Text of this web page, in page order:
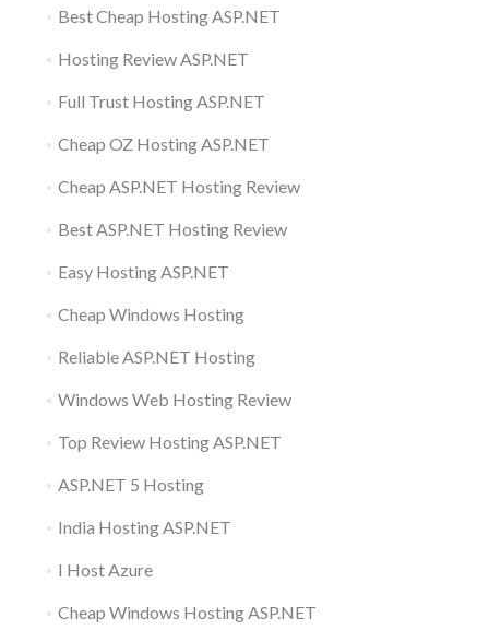
Best Cheap Hosting ASP.NET
Hosting Review ASP.NET
Full Trust Hosting ASP.NET
Cheap OZ Hosting ASP.NET
Cheap ASP.NET Hosting Review
Best ASP.NET Hosting Review
Easy Hosting ASP.NET
Cheap Windows Hosting
Reliable ASP.NET Hosting
Windows Web Hosting Review
Top Review Hosting ASP.NET
ASP.NET 5 Hosting
India Hosting ASP.NET
I Host Azure
Cheap Windows Hosting ASP.NET